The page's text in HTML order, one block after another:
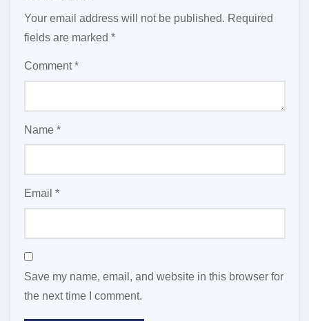
Your email address will not be published. Required
fields are marked *
Comment*
Name *
Email *
Save my name, email, and website in this browser for
the next time I comment.